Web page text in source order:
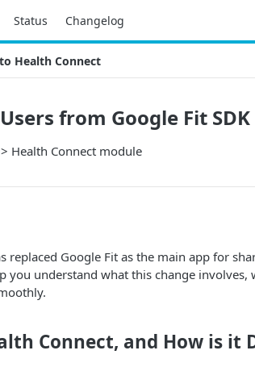
Status Changelog
Health Connect
from Google Fit
Health Connect module
replaced Google Fit as the main app for
you understand what this change
Connect, and How is it